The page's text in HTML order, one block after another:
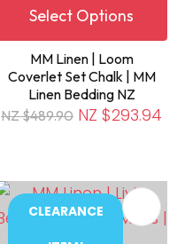
Select Options
MM Linen | Loom
Coverlet Set Chalk | MM
Linen Bedding NZ
NZ $489.90 NZ $293.94
CLEARANCE